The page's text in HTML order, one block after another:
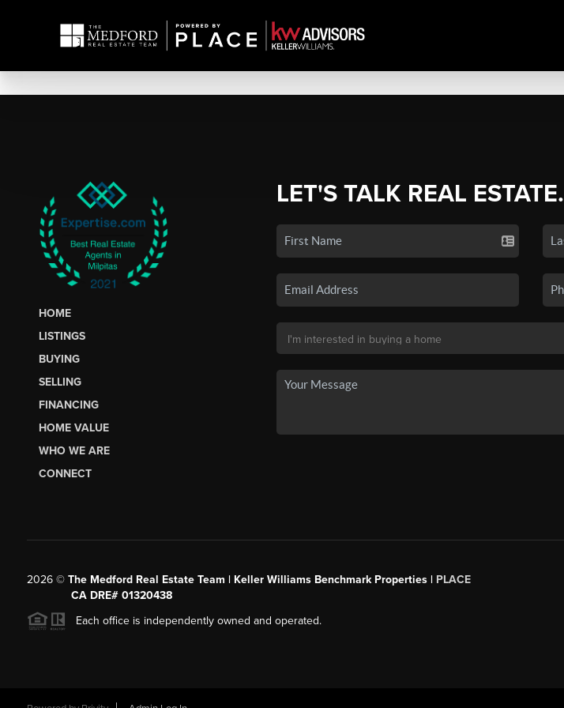
HOME
LISTINGS
BUYING
SELLING
FINANCING
HOME VALUE
WHO WE ARE
CONNECT
LET'S TALK REAL ESTATE.
2026© The Medford Real Estate Team | Keller Williams Benchmark Properties | PLACE
CA DRE# 01320438
Each office is independently owned and operated.